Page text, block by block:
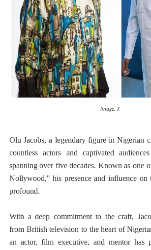
Image: X
Olu Jacobs, a legendary figure in Nigerian
countless actors and captivated
spanning over five decades. Known as one
Nollywood," his presence and influence on
profound.
With a deep commitment to the craft,
from British television to the heart of
an actor, film executive, and mentor has